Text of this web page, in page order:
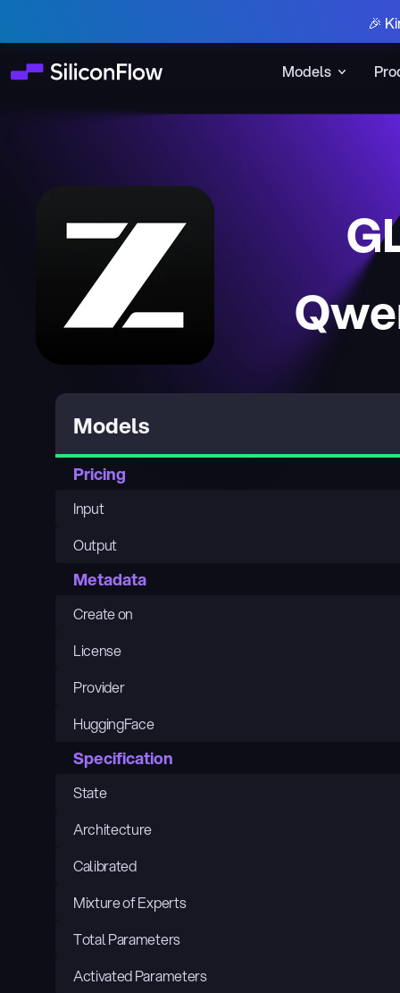
Models
🎉
Models
Pricing
Input
Output
Metadata
Create on
License
Provider
HuggingFace
Specification
State
Architecture
Calibrated
Mixture of Experts
Total Parameters
Activated Parameters